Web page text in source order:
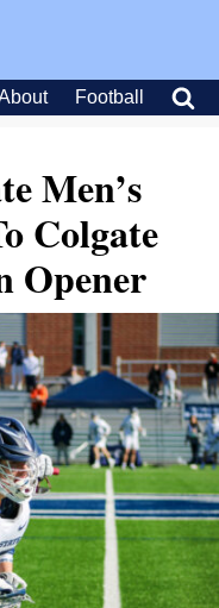
Football
Men’s
Colgate
Opener